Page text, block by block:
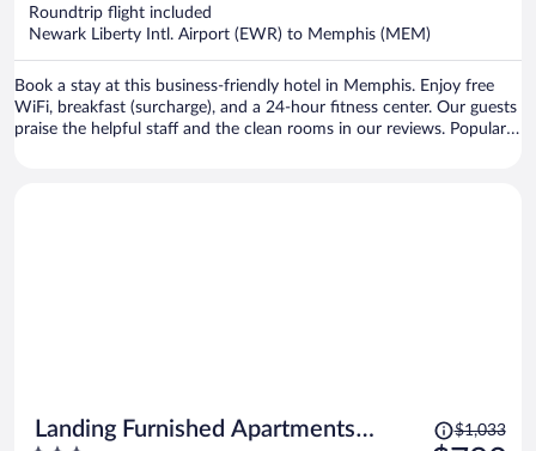
Roundtrip flight included
Newark Liberty Intl. Airport (EWR) to Memphis (MEM)
Book a stay at this business-friendly hotel in Memphis. Enjoy free
WiFi, breakfast (surcharge), and a 24-hour fitness center. Our guests
praise the helpful staff and the clean rooms in our reviews. Popular
Landing Furnished Apartments
Price$1,033